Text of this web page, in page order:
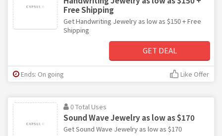
Free Shipping
Get Handwriting Jewelry as low as $150 + Free
Shipping
GET DEAL
Ends: On going Like Offer
0 Total Uses
Sound Wave Jewelry as low as $170
Get Sound Wave Jewelry as low as $170